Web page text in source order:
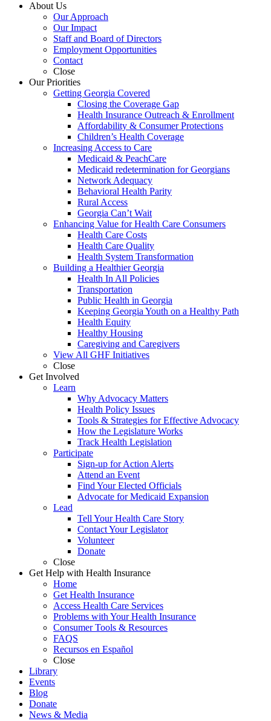
About Us
Our Approach
Our Impact
Staff and Board of Directors
Employment Opportunities
Contact
Close
Our Priorities
Getting Georgia Covered
Closing the Coverage Gap
Health Insurance Outreach & Enrollment
Affordability & Consumer Protections
Children’s Health Coverage
Increasing Access to Care
Medicaid & PeachCare
Medicaid redetermination for Georgians
Network Adequacy
Behavioral Health Parity
Rural Access
Georgia Can’t Wait
Enhancing Value for Health Care Consumers
Health Care Costs
Health Care Quality
Health System Transformation
Building a Healthier Georgia
Health In All Policies
Transportation
Public Health in Georgia
Keeping Georgia Youth on a Healthy Path
Health Equity
Healthy Housing
Caregiving and Caregivers
View All GHF Initiatives
Close
Get Involved
Learn
Why Advocacy Matters
Health Policy Issues
Tools & Strategies for Effective Advocacy
How the Legislature Works
Track Health Legislation
Participate
Sign-up for Action Alerts
Attend an Event
Find Your Elected Officials
Advocate for Medicaid Expansion
Lead
Tell Your Health Care Story
Contact Your Legislator
Volunteer
Donate
Close
Get Help with Health Insurance
Home
Get Health Insurance
Access Health Care Services
Problems with Your Health Insurance
Consumer Tools & Resources
FAQS
Recursos en Español
Close
Library
Events
Blog
Donate
News & Media